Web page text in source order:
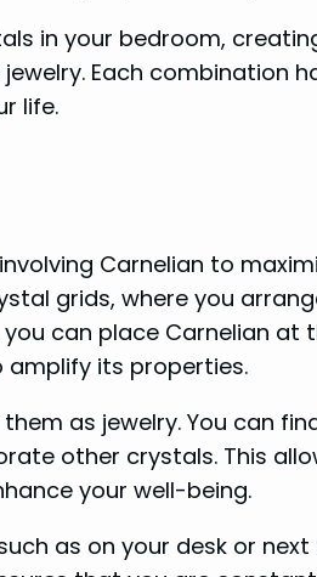
in your bedroom,
Each combination
life.
Carnelian to
grids, where you
can place Carnelian at
its properties.
as jewelry. You can
other crystals. This
your well-being.
as on your desk or next